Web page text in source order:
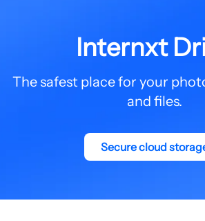
Internxt
The safest place for your
and files.
Secure cloud